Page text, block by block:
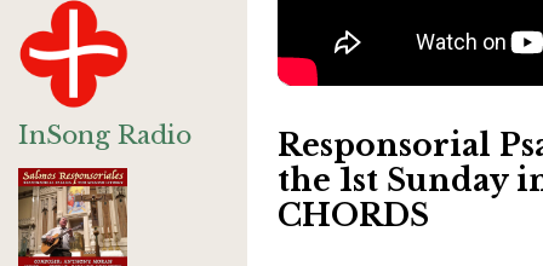
InSong Radio
Responsorial
the 1st Sunday
CHORDS